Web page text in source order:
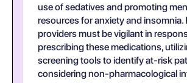
use of sedatives and promoting
resources for anxiety and insomnia.
providers must be vigilant in
prescribing these medications,
screening tools to identify at-risk
considering non-pharmacological